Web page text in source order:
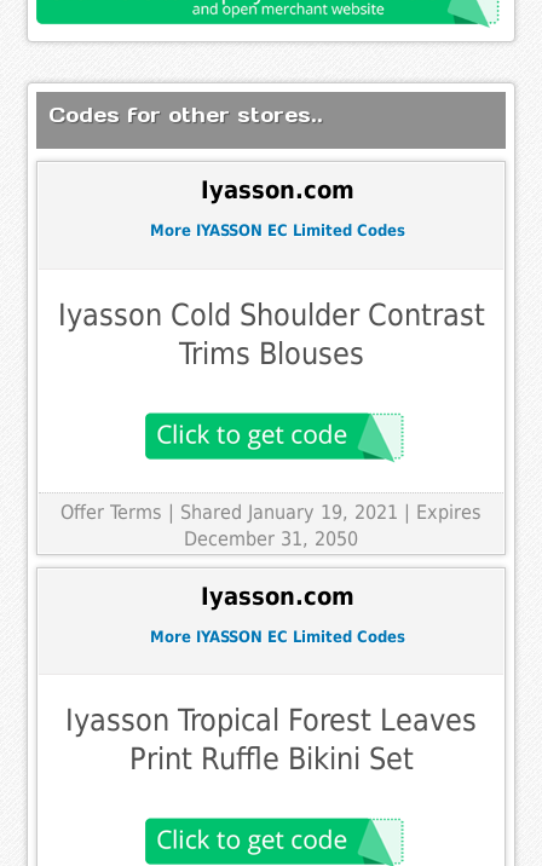
Codes for other stores..
Iyasson.com
More IYASSON EC Limited Codes
Iyasson Cold Shoulder Contrast
Trims Blouses
Offer Terms | Shared January 19, 2021 | Expires
December 31, 2050
Iyasson.com
More IYASSON EC Limited Codes
Iyasson Tropical Forest Leaves
Print Ruffle Bikini Set